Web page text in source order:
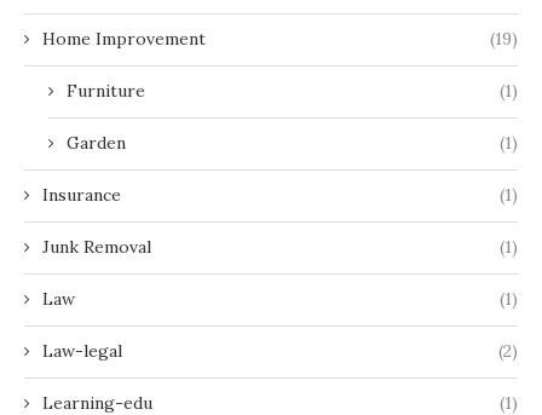
Home Improvement (19)
Furniture (1)
Garden (1)
Insurance (1)
Junk Removal (1)
Law (1)
Law-legal (2)
Learning-edu (1)